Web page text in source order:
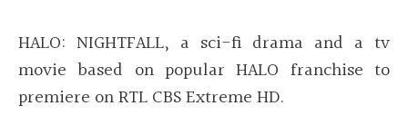
HALO: NIGHTFALL, a sci-fi drama and a tv
movie based on popular HALO franchise to
premiere on RTL CBS Extreme HD.